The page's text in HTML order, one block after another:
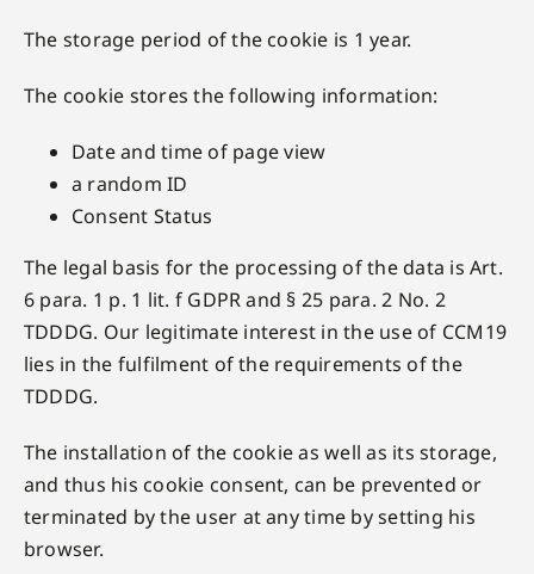
The storage period of the cookie is 1 year.
The cookie stores the following information:
Date and time of page view
a random ID
Consent Status
The legal basis for the processing of the data is Art.
6 para. 1 p. 1 lit. f GDPR and § 25 para. 2 No. 2
TDDDG. Our legitimate interest in the use of CCM19
lies in the fulfilment of the requirements of the
TDDDG.
The installation of the cookie as well as its storage,
and thus his cookie consent, can be prevented or
terminated by the user at any time by setting his
browser.